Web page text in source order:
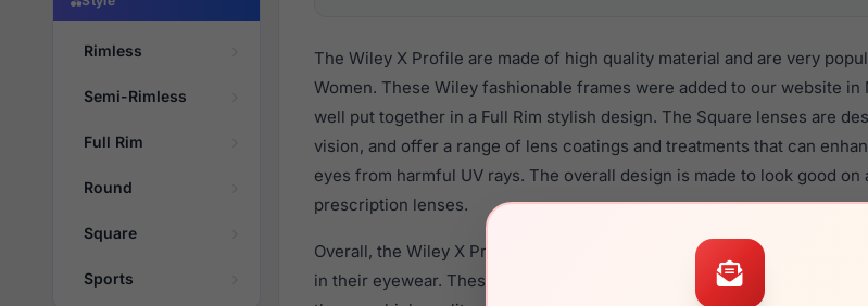
Rimless
Semi-Rimless
Full Rim
Round
Square
Sports
The Wiley X Profile are made of high quality material and are very
Women. These Wiley fashionable frames were added to our website in
well put together in a Full Rim stylish design. The Square lenses are
vision, and offer a range of lens coatings and treatments that can
eyes from harmful UV rays. The overall design is made to look good
prescription lenses.
Overall, the Wiley X Profile are a popular choice for many people who
in their eyewear. These Wiley frames are recommended for men and